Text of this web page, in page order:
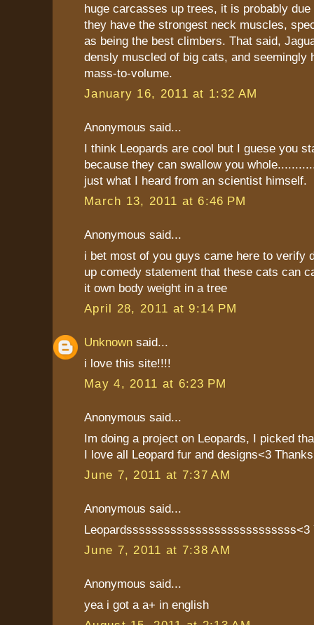
huge carcasses up trees, it is probably
they have the strongest neck muscles,
as being the best climbers. That said,
densly muscled of big cats, and seemingly
mass-to-volume.
January 16, 2011 at 1:32 AM
Anonymous said...
I think Leopards are cool but I guese you
because they can swallow you
just what I heard from an scientist himself.
March 13, 2011 at 6:46 PM
Anonymous said...
i bet most of you guys came here to verify
up comedy statement that these cats can
it own body weight in a tree
April 28, 2011 at 9:14 PM
Unknown said...
i love this site!!!!
May 4, 2011 at 6:23 PM
Anonymous said...
Im doing a project on Leopards, I picked
I love all Leopard fur and designs<3
June 7, 2011 at 7:37 AM
Anonymous said...
Leopardsssssssssssssssssssssssssss<3
June 7, 2011 at 7:38 AM
Anonymous said...
yea i got a a+ in english